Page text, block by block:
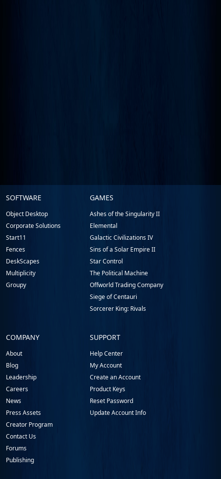
Stardock.com
Footer
SOFTWARE
Object Desktop
Corporate Solutions
Start11
Fences
DeskScapes
Multiplicity
Groupy
GAMES
Ashes of the Singularity II
Elemental
Galactic Civilizations IV
Sins of a Solar Empire II
Star Control
The Political Machine
Offworld Trading Company
Siege of Centauri
Sorcerer King: Rivals
COMPANY
About
Blog
Leadership
Careers
News
Press Assets
Creator Program
Contact Us
Forums
Publishing
SUPPORT
Help Center
My Account
Create an Account
Product Keys
Reset Password
Update Account Info